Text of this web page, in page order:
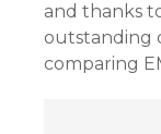
and thanks
outstanding
comparing